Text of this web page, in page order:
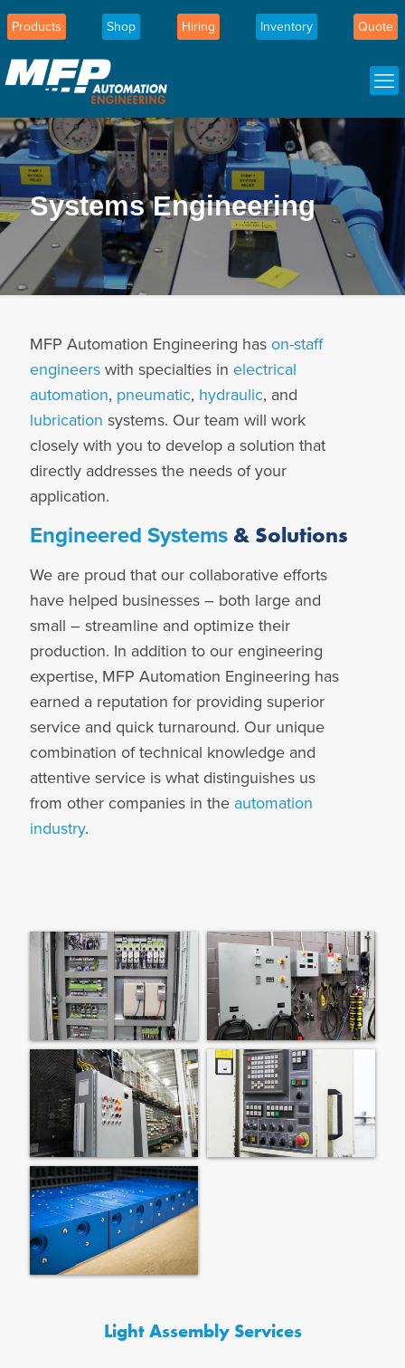
Products Shop Hiring Inventory Quote
Systems Engineering
MFP Automation Engineering has on-staff
engineers with specialties in electrical
automation, pneumatic, hydraulic, and
lubrication systems. Our team will work
closely with you to develop a solution that
directly addresses the needs of your
application.
Engineered Systems & Solutions
We are proud that our collaborative efforts
have helped businesses – both large and
small – streamline and optimize their
production. In addition to our engineering
expertise, MFP Automation Engineering has
earned a reputation for providing superior
service and quick turnaround. Our unique
combination of technical knowledge and
attentive service is what distinguishes us
from other companies in the automation
industry.
Light Assembly Services